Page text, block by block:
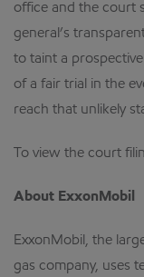
office and the court
general’s
to taint a
of a fair trial in the
reach that unlikely
To view the court
About ExxonMobil
ExxonMobil, the
gas company, uses